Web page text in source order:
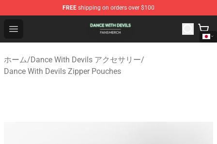
FREE shipping on orders over $100
Open menu
Dance With Devils Shop - Official Dance With Devils
ホーム/Dance With Devils アクセサリー/
Dance With Devils Zipper Pouches